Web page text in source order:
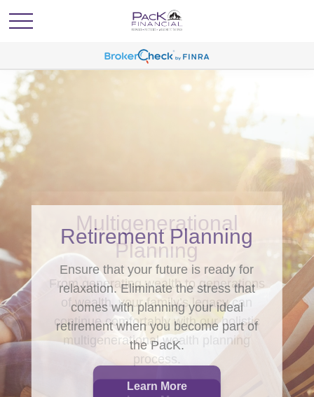
Retirement Planning
Ensure that your future is ready for
relaxation. Eliminate the stress that
comes with planning your ideal
retirement when you become part of
the PacK.
Learn More